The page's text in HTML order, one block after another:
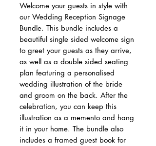
Welcome your guests in style with
our Wedding Reception Signage
Bundle. This bundle includes a
beautiful single sided welcome sign
to greet your guests as they arrive,
as well as a double sided seating
plan featuring a personalised
wedding illustration of the bride
and groom on the back. After the
celebration, you can keep this
illustration as a memento and hang
it in your home. The bundle also
includes a framed guest book for